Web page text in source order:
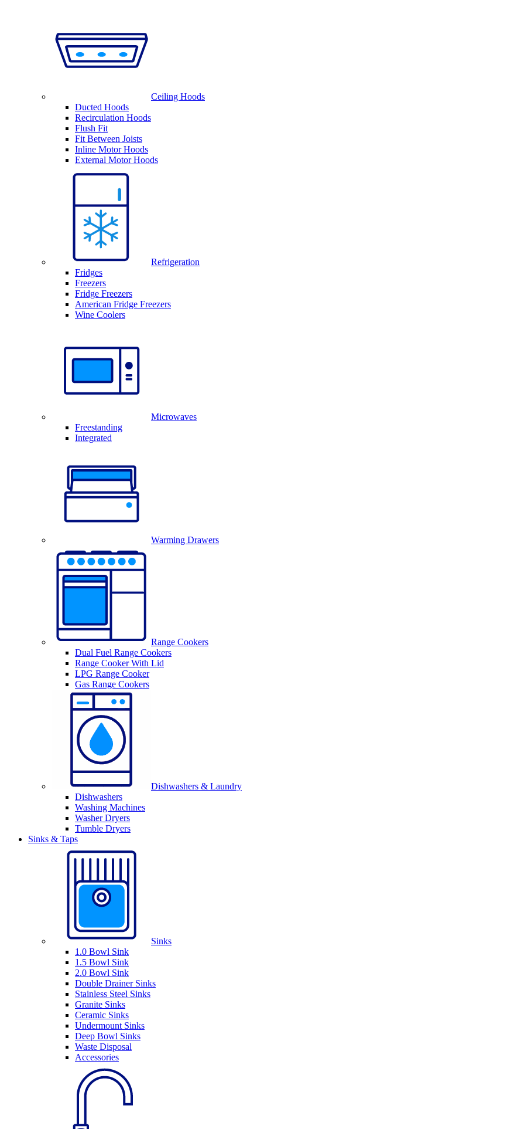
Ceiling Hoods
Ducted Hoods
Recirculation Hoods
Flush Fit
Fit Between Joists
Inline Motor Hoods
External Motor Hoods
Refrigeration
Fridges
Freezers
Fridge Freezers
American Fridge Freezers
Wine Coolers
Microwaves
Freestanding
Integrated
Warming Drawers
Range Cookers
Dual Fuel Range Cookers
Range Cooker With Lid
LPG Range Cooker
Gas Range Cookers
Dishwashers & Laundry
Dishwashers
Washing Machines
Washer Dryers
Tumble Dryers
Sinks & Taps
Sinks
1.0 Bowl Sink
1.5 Bowl Sink
2.0 Bowl Sink
Double Drainer Sinks
Stainless Steel Sinks
Granite Sinks
Ceramic Sinks
Undermount Sinks
Deep Bowl Sinks
Waste Disposal
Accessories